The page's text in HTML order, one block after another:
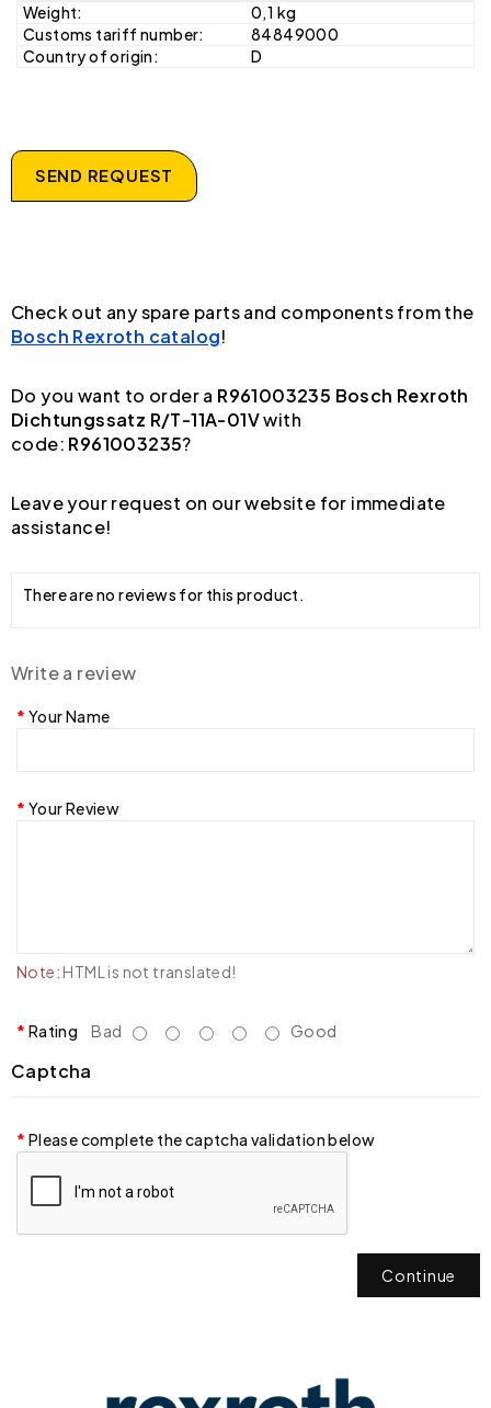
Weight:
0,1 kg
Customs tariff number:
84849000
Country of origin:
D
SEND REQUEST
Check out any spare parts and components from the
Bosch Rexroth catalog!
Do you want to order a R961003235 Bosch Rexroth
Dichtungssatz R/T-11A-01Vwith
code: R961003235?
Leave your request on our website for immediate
assistance!
There are no reviews for this product.
Write a review
Your Name
Your Review
Note: HTML is not translated!
Rating Bad Good
Captcha
Please complete the captcha validation below
Continue